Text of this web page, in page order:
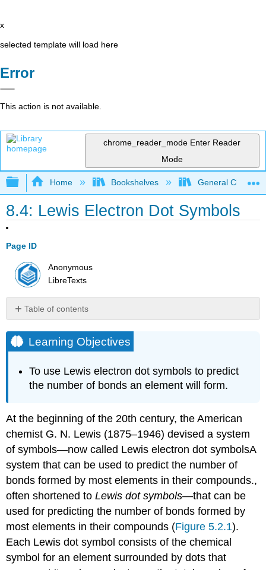
x
selected template will load here
Error
This action is not available.
chrome_reader_mode Enter Reader
Mode
Expand/collapse global hierarchy
Home Bookshelves General
8.4: Lewis Electron Dot Symbols
Page ID
Anonymous
LibreTexts
Table of contents
Objectives
Creating
Lewis
Dot
The
Octet
Rule
Summary
Key
Takeaway
Conceptual
Answer
Contributors
Learning Objectives
To use Lewis electron dot symbols to predict
the number of bonds an element will form.
At the beginning of the 20th century, the American
chemist G. N. Lewis (1875–1946) devised a system
of symbols—now called Lewis electron dot symbolsA
system that can be used to predict the number of
bonds formed by most elements in their compounds.,
often shortened toLewis dot symbols—that can be
used for predicting the number of bonds formed by
most elements in their compounds (Figure 5.2.1).
Each Lewis dot symbol consists of the chemical
symbol for an element surrounded by dots that